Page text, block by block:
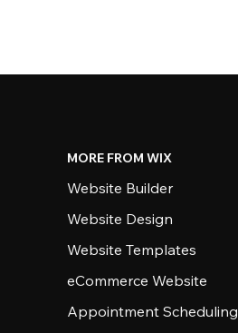
MORE FROM WIX
Website Builder
Website Design
Website Templates
eCommerce Website
Appointment Scheduling